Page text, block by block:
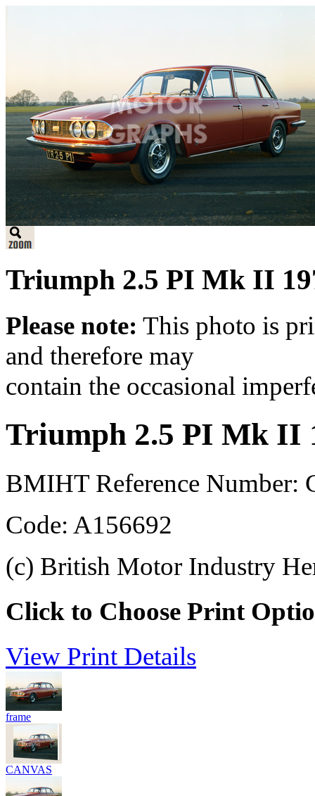
Triumph 2.5 PI Mk II
Please note: This photo is
and therefore may
contain the occasional
Triumph 2.5 PI Mk II
BMIHT Reference Number:
Code: A156692
(c) British Motor Industry
Click to Choose Print
View Print Details
frame
CANVAS